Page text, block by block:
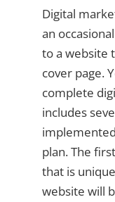
Digital
an
to a website
cover page.
complete
includes
plan. The
that is
website will